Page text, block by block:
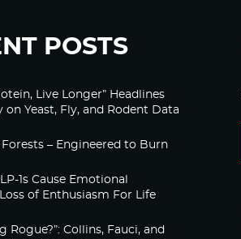
POSTS
Live Longer” Headlines
on Yeast, Fly, and Rodent Data
– Engineered to Burn
1s Cause Emotional
of Enthusiasm For Life
Rogue?”: Collins, Fauci, and